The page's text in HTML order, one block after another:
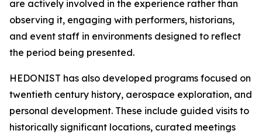
are actively involved in the experience rather than
observing it, engaging with performers, historians,
and event staff in environments designed to reflect
the period being presented.
HEDONIST has also developed programs focused on
twentieth century history, aerospace exploration, and
personal development. These include guided visits to
historically significant locations, curated meetings